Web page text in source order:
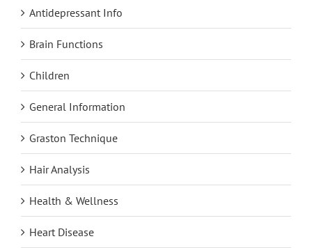
Antidepressant Info
Brain Functions
Children
General Information
Graston Technique
Hair Analysis
Health & Wellness
Heart Disease